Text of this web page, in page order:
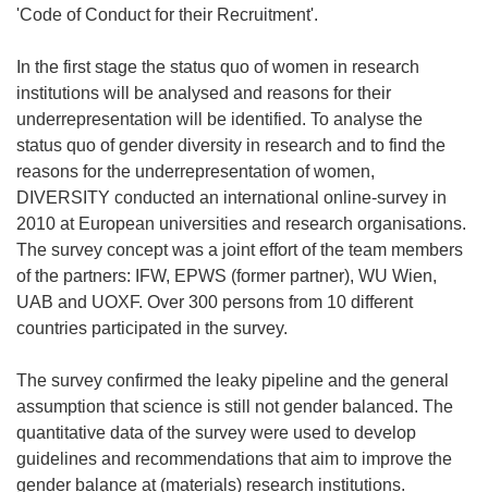
'Code of Conduct for their Recruitment'.
In the first stage the status quo of women in research
institutions will be analysed and reasons for their
underrepresentation will be identified. To analyse the
status quo of gender diversity in research and to find the
reasons for the underrepresentation of women,
DIVERSITY conducted an international online-survey in
2010 at European universities and research organisations.
The survey concept was a joint effort of the team members
of the partners: IFW, EPWS (former partner), WU Wien,
UAB and UOXF. Over 300 persons from 10 different
countries participated in the survey.
The survey confirmed the leaky pipeline and the general
assumption that science is still not gender balanced. The
quantitative data of the survey were used to develop
guidelines and recommendations that aim to improve the
gender balance at (materials) research institutions.